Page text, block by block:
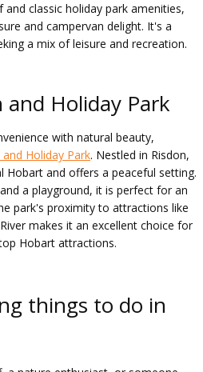
classic holiday park amenities,
and campervan delight. It's a
a mix of leisure and recreation.
Holiday Park
with natural beauty,
Holiday Park. Nestled in Risdon,
Hobart and offers a peaceful setting.
a playground, it is perfect for an
park's proximity to attractions like
makes it an excellent choice for
Hobart attractions.
things to do in